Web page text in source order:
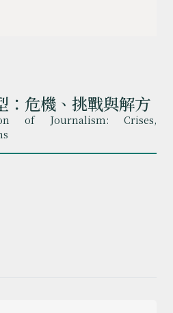
：危機、挑戰與解方
of Journalism: Crises,